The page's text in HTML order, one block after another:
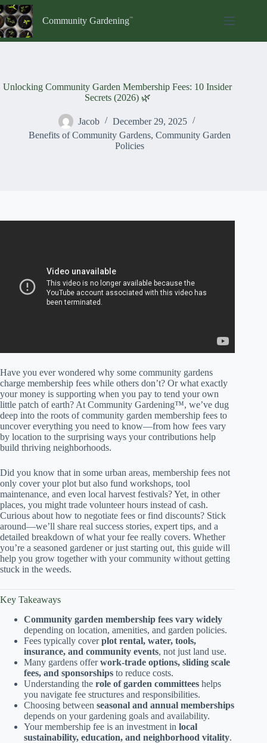
Skip
to
content
Community Gardening
Unlocking Community Garden Membership Fees: 10 Insider
Secrets (2026) 🌿
Jacob
December 29, 2025
Benefits of Community Gardens, Community Garden
Policies
Have you ever wondered why some community gardens
charge membership fees while others don’t? Or what exactly
your money is supporting when you pay to tend your own
little patch of earth? At Community Gardening™, we’ve dug
deep into the roots of community garden membership fees to
uncover everything you need to know—from how fees vary
by location to the surprising ways your contributions help
build thriving neighborhoods.
Did you know that in some urban areas, membership fees not
only cover your plot but also fund workshops, tool
maintenance, and even local harvest festivals? Yet, in other
places, you might trade volunteer hours instead of cash.
Curious about how to negotiate fees or find discounts? Stick
around—we’ll share real success stories, expert tips, and a
detailed breakdown of what your fee really covers. Whether
you’re a seasoned gardener or just starting out, this guide will
help you grow together with your community without getting
stuck in the weeds.
Key Takeaways
Community garden membership fees vary widely
depending on location, amenities, and garden policies.
Fees typically coverplot rental, water, tools,
insurance, and community events, not just land use.
Many gardens offerwork-trade options, sliding scale
fees, and sponsorships to reduce costs.
Understanding the role of garden committees helps
you navigate fee structures and responsibilities.
Choosing between seasonal and annual memberships
depends on your gardening goals and availability.
Your membership fee is an investment in local
sustainability, education, and neighborhood vitality.